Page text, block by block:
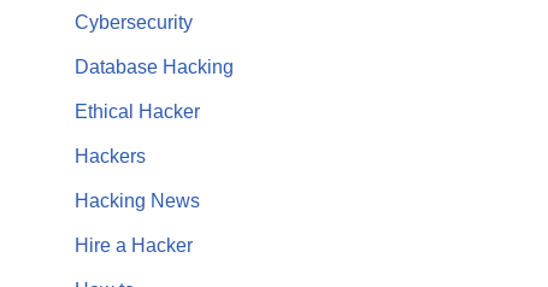
Cybersecurity
Database Hacking
Ethical Hacker
Hackers
Hacking News
Hire a Hacker